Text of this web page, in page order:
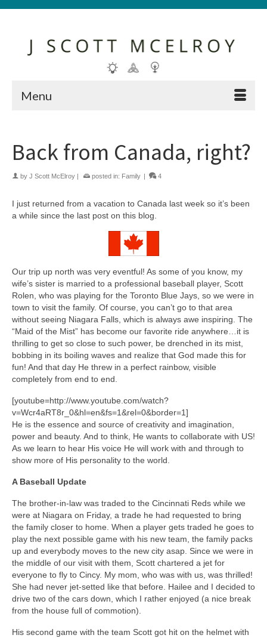
Menu
Back from Canada, right?
by J Scott McElroy | posted in: Family | 4
I just returned from a vacation to Canada last week so it’s been
a while since the last post on this blog.
Our trip up north was very eventful! As some of you know, my
wife’s sister is married to a professional baseball player, Scott
Rolen, who was playing for the Toronto Blue Jays, so we were in
town to visit the family. Of course, you can’t go to that area
without seeing Niagara Falls, which is always awe inspiring. The
“Maid of the Mist” has become our favorite ride anywhere…it is
thrilling to get so close to such power, be drenched in its mist,
bobbing in its boiling waves and realize that God made this for
fun! And that day He threw in a perfect rainbow, visible
completely from end to end.
[youtube=http://www.youtube.com/watch?
v=Wcr4aRT8r_0&hl=en&fs=1&rel=0&border=1]
He is the essence and source of creativity and imagination,
power and beauty. And to think, He wants to collaborate with US!
As we learn to hear His voice He will work with and through to
show more of His personality to the world.
A Baseball Update
The brother-in-law was traded to the Cincinnati Reds while we
were at Niagara on Friday, a trade he had requested to bring
the family closer to home. When a player gets traded he goes to
play the next possible game with his new team, the family packs
up and everybody moves to the new city asap. Since we were in
the middle of our visit with them, Scott chartered a jet for
everyone to fly to Cincy. My mom, who was with us, was thrilled!
She had never jet-setted like that before. Hailee and I decided to
drive two of the cars down, which I rather enjoyed (a nice break
from the house full of commotion).
His second game with the team Scott got hit on the helmet with